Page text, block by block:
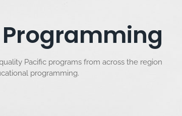
Programming
Pacific programs from across the region
programming.